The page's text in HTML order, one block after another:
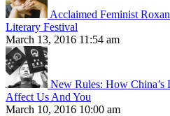
Acclaimed Feminist
Literary Festival
March 13, 2016 11:54 am
New Rules: How China’s
Affect Us And You
March 10, 2016 10:00 am